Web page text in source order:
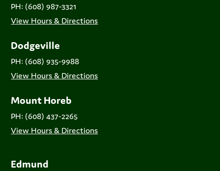
PH: (608) 987-3321
View Hours & Directions
Dodgeville
PH: (608) 935-9988
View Hours & Directions
Mount Horeb
PH: (608) 437-2265
View Hours & Directions
Edmund